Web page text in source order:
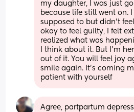
my daughter, I was just
because life still went on.
supposed to but didn’t
okay to feel guilty, I felt
realized what was
I think about it. But I’m
out of it. You will feel joy
smile again. It’s coming
patient with yourself
Agree, partpartum